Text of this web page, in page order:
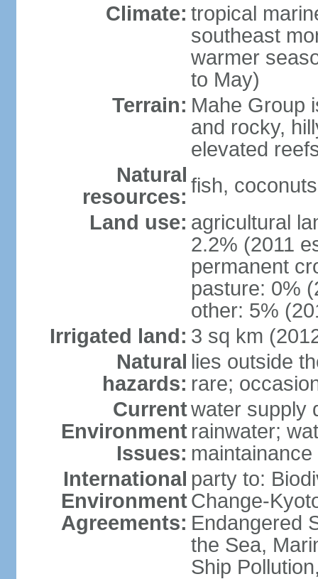
Climate: tropical
southeast
warmer
to May)
Terrain: Mahe Group
and rocky,
elevated
Natural
resources: fish,
Land use: agricultural
2.2% (2011
permanent
pasture: 0%
other: 5%
Irrigated land: 3 sq km
Natural
hazards:
lies outside
rare;
Current
Environment
Issues:
water supply
rainwater;
maintainance
International
Environment
Agreements:
party to:
Change-
Endangered
the Sea,
Ship